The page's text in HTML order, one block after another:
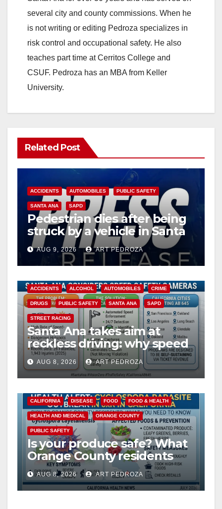
several city and county commissions. When he
is not writing or editing Pedroza specializes in
risk control and occupational safety. He also
teaches part time at Cerritos College and
CSUF. Pedroza has an MBA from Keller
University.
Related Post
ACCIDENTS AUTOMOBILES PUBLIC SAFETY
SANTA ANA SAPD
Pedestrian dies after being
struck by a vehicle in Santa
Ana
AUG 9, 2026 ART PEDROZA
ACCIDENTS ALCOHOL AUTOMOBILES CRIME
DRUGS PUBLIC SAFETY SANTA ANA SAPD
STREET RACING
Santa Ana takes aim at
reckless driving: why speed
cameras are a win for public
safety
AUG 8, 2026 ART PEDROZA
CALIFORNIA DISEASE FOOD FOOD & HEALTH
HEALTH AND MEDICAL ORANGE COUNTY
PUBLIC SAFETY
Is your produce safe? What
Orange County residents
need to know about the
Cyclospora Parasite
AUG 8, 2026 ART PEDROZA